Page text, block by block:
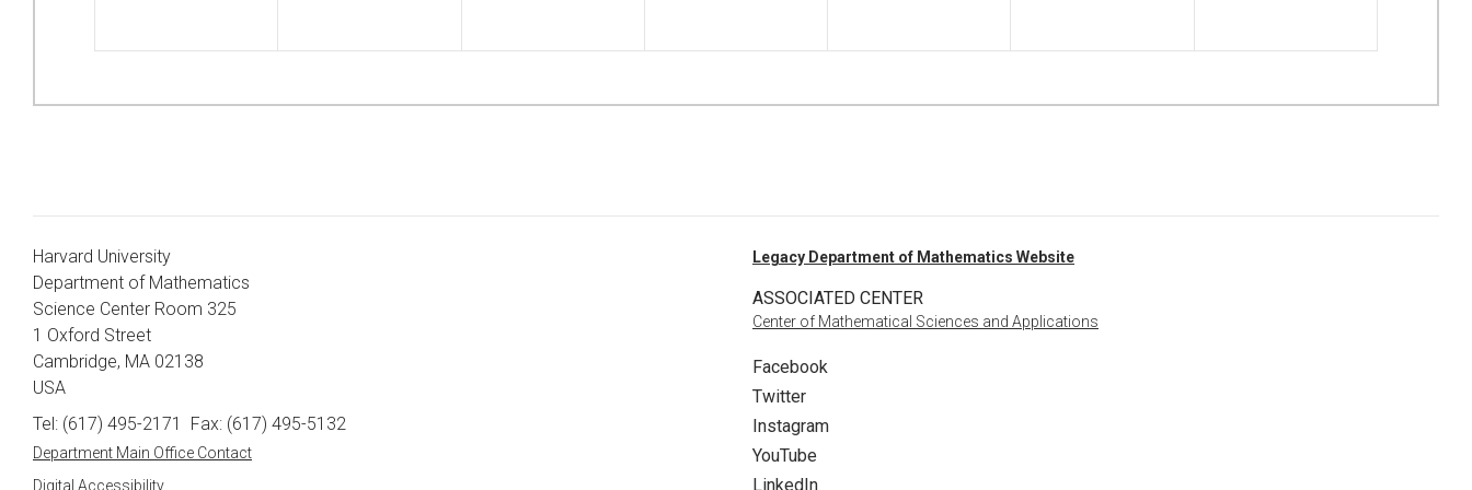
Harvard University
Department of Mathematics
Science Center Room 325
1 Oxford Street
Cambridge, MA 02138
USA
Tel: (617) 495-2171
Fax: (617) 495-5132
Department Main Office Contact
Digital Accessibility
Legacy Department of Mathematics Website
ASSOCIATED CENTER
Center of Mathematical Sciences and Applications
Facebook
Twitter
Instagram
YouTube
LinkedIn